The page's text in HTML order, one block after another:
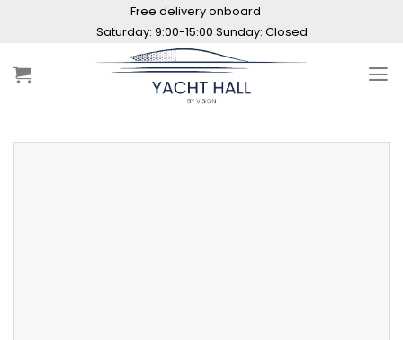
Saturday: 9:00-15:00 Sunday: Closed
Free delivery onboard